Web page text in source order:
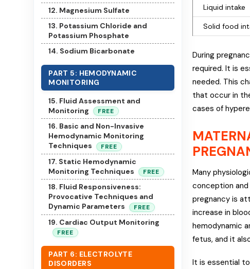
Liquid intake
Solid food
During
required. It is
needed. This
that occur in
cases of
Many
conception and
pregnancy is
increase in
hemodynamic
fetus, and it
It is essential
12. Magnesium Sulfate
13. Potassium Chloride and
Potassium Phosphate
14. Sodium Bicarbonate
PART 5: HEMODYNAMIC
MONITORING
15. Fluid Assessment and
Monitoring
FREE
16. Basic and Non-Invasive
Hemodynamic Monitoring
Techniques
FREE
17. Static Hemodynamic
Monitoring Techniques
FREE
18. Fluid Responsiveness:
Provocative Techniques and
Dynamic Parameters
FREE
19. Cardiac Output Monitoring
FREE
PART 6: ELECTROLYTE
DISORDERS